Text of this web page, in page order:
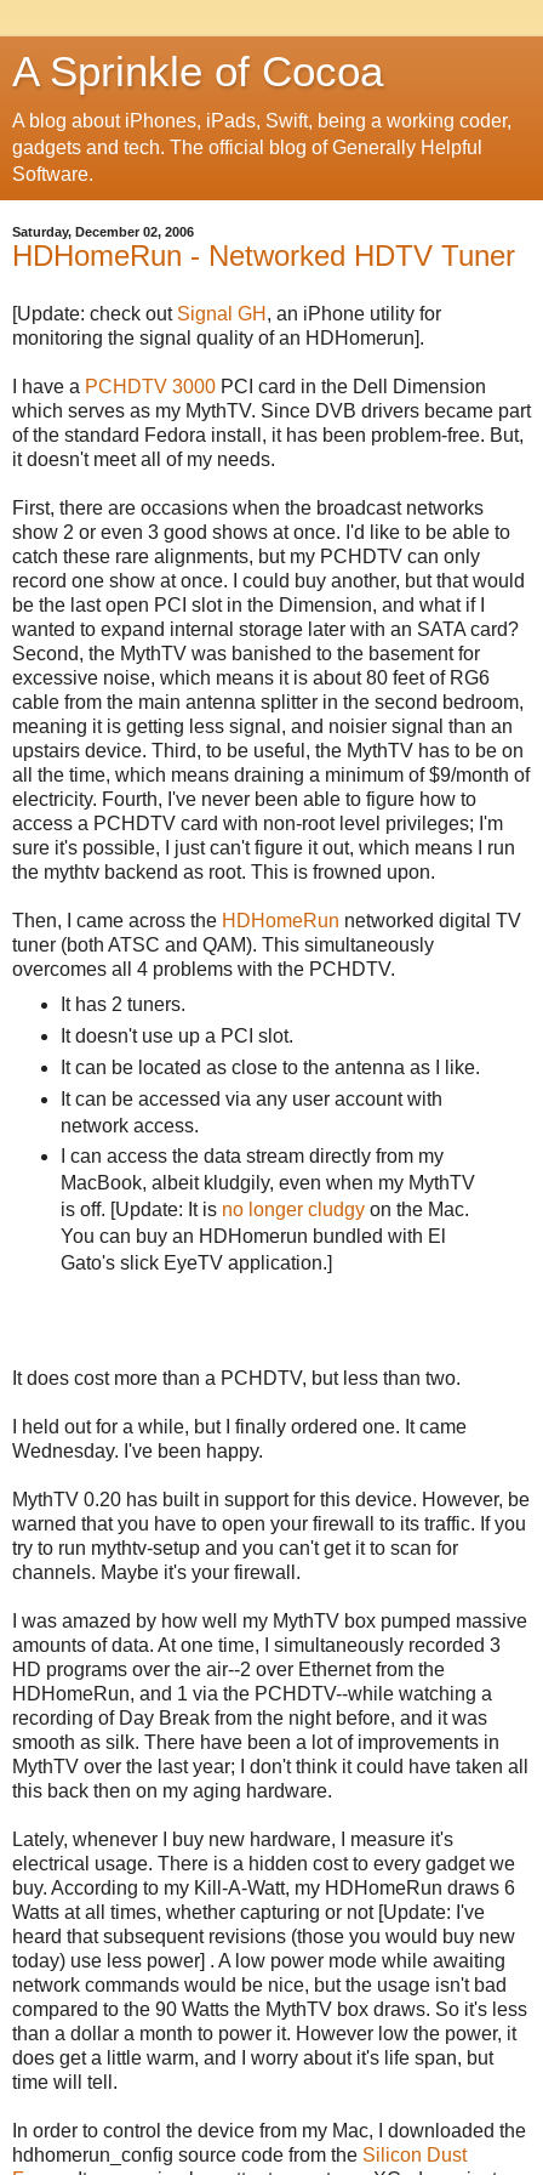
A Sprinkle of Cocoa
A blog about iPhones, iPads, Swift, being a working coder,
gadgets and tech. The official blog of Generally Helpful
Software.
Saturday, December 02, 2006
HDHomeRun - Networked HDTV Tuner
[Update: check out Signal GH , an iPhone utility for
monitoring the signal quality of an HDHomerun].
I have a PCHDTV 3000 PCI card in the Dell Dimension
which serves as my MythTV. Since DVB drivers became part
of the standard Fedora install, it has been problem-free. But,
it doesn't meet all of my needs.
First, there are occasions when the broadcast networks
show 2 or even 3 good shows at once. I'd like to be able to
catch these rare alignments, but my PCHDTV can only
record one show at once. I could buy another, but that would
be the last open PCI slot in the Dimension, and what if I
wanted to expand internal storage later with an SATA card?
Second, the MythTV was banished to the basement for
excessive noise, which means it is about 80 feet of RG6
cable from the main antenna splitter in the second bedroom,
meaning it is getting less signal, and noisier signal than an
upstairs device. Third, to be useful, the MythTV has to be on
all the time, which means draining a minimum of $9/month of
electricity. Fourth, I've never been able to figure how to
access a PCHDTV card with non-root level privileges; I'm
sure it's possible, I just can't figure it out, which means I run
the mythtv backend as root. This is frowned upon.
Then, I came across the HDHomeRun networked digital TV
tuner (both ATSC and QAM). This simultaneously
overcomes all 4 problems with the PCHDTV.
It has 2 tuners.
It doesn't use up a PCI slot.
It can be located as close to the antenna as I like.
It can be accessed via any user account with
network access.
I can access the data stream directly from my
MacBook, albeit kludgily, even when my MythTV
is off. [Update: It is no longer cludgyon the Mac.
You can buy an HDHomerun bundled with El
Gato's slick EyeTV application.]
It does cost more than a PCHDTV, but less than two.
I held out for a while, but I finally ordered one. It came
Wednesday. I've been happy.
MythTV 0.20 has built in support for this device. However, be
warned that you have to open your firewall to its traffic. If you
try to run mythtv-setup and you can't get it to scan for
channels. Maybe it's your firewall.
I was amazed by how well my MythTV box pumped massive
amounts of data. At one time, I simultaneously recorded 3
HD programs over the air--2 over Ethernet from the
HDHomeRun, and 1 via the PCHDTV--while watching a
recording of Day Break from the night before, and it was
smooth as silk. There have been a lot of improvements in
MythTV over the last year; I don't think it could have taken all
this back then on my aging hardware.
Lately, whenever I buy new hardware, I measure it's
electrical usage. There is a hidden cost to every gadget we
buy. According to my Kill-A-Watt, my HDHomeRun draws 6
Watts at all times, whether capturing or not [Update: I've
heard that subsequent revisions (those you would buy new
today) use less power] . A low power mode while awaiting
network commands would be nice, but the usage isn't bad
compared to the 90 Watts the MythTV box draws. So it's less
than a dollar a month to power it. However low the power, it
does get a little warm, and I worry about it's life span, but
time will tell.
In order to control the device from my Mac, I downloaded the
hdhomerun_config source code from the Silicon Dust